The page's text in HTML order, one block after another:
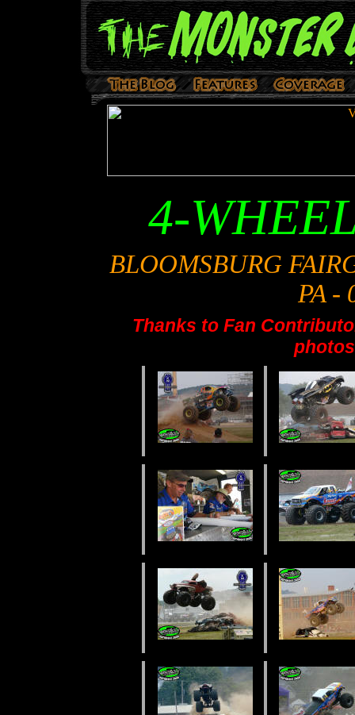
4-
BLOOMSBURG
PA -
Thanks to Fan